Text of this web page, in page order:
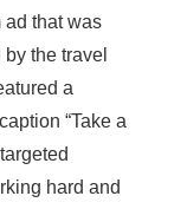
ad that was
the travel
a
“Take a
hard and